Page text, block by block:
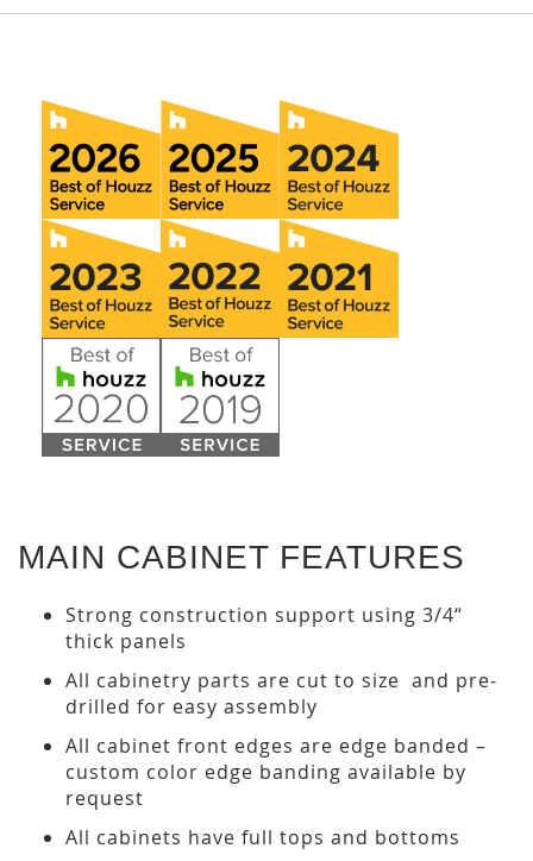
MAIN CABINET FEATURES
Strong construction support using 3/4“
thick panels
All cabinetry parts are cut to size and pre-
drilled for easy assembly
All cabinet front edges are edge banded –
custom color edge banding available by
request
All cabinets have full tops and bottoms